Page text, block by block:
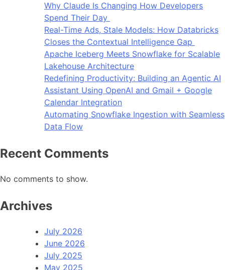
Why Claude Is Changing How Developers
Spend Their Day
Real-Time Ads, Stale Models: How Databricks
Closes the Contextual Intelligence Gap
Apache Iceberg Meets Snowflake for Scalable
Lakehouse Architecture
Redefining Productivity: Building an Agentic AI
Assistant Using OpenAI and Gmail + Google
Calendar Integration
Automating Snowflake Ingestion with Seamless
Data Flow
Recent Comments
No comments to show.
Archives
July 2026
June 2026
July 2025
May 2025